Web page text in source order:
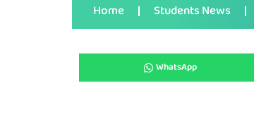
Home Students News
WhatsApp